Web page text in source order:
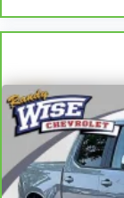
height
protection
right place
Height
height of
comes to
are height
They allow
height